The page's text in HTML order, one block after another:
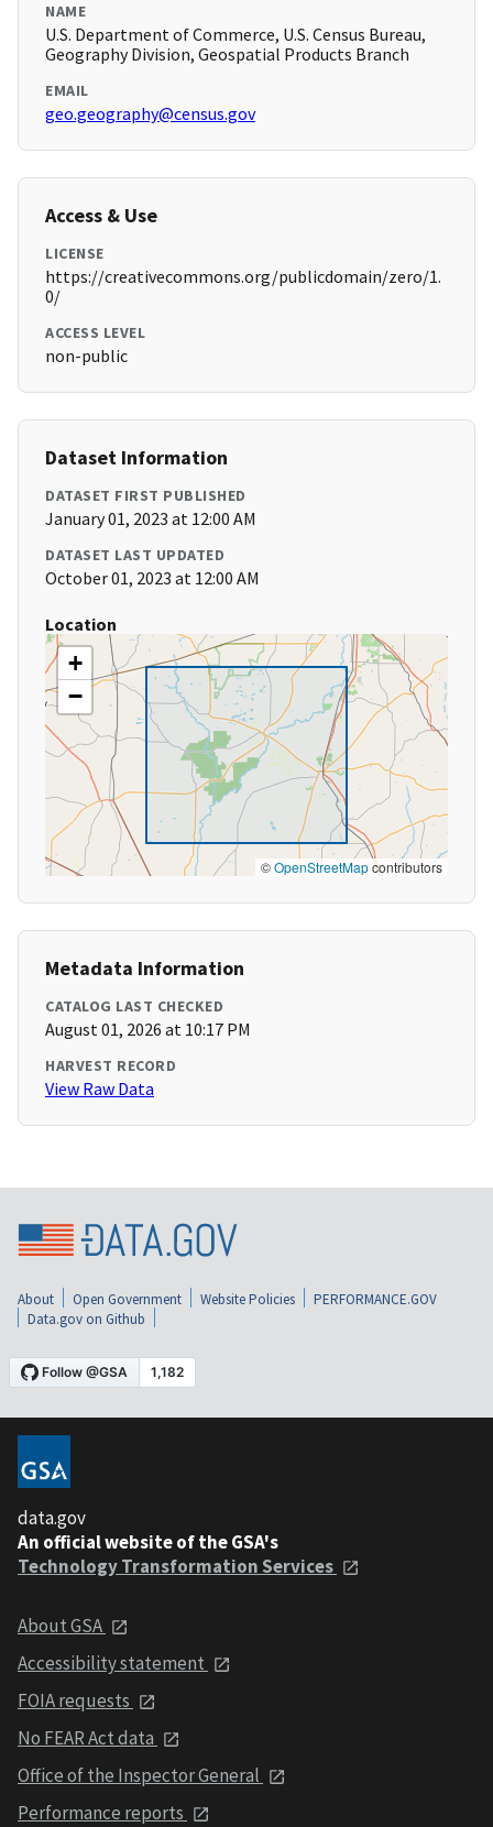
NAME
U.S. Department of Commerce, U.S. Census Bureau,
Geography Division, Geospatial Products Branch
EMAIL
geo.geography@census.gov
Access & Use
LICENSE
https://creativecommons.org/publicdomain/zero/1.
0/
ACCESS LEVEL
non-public
Dataset Information
DATASET FIRST PUBLISHED
January 01, 2023 at 12:00 AM
DATASET LAST UPDATED
October 01, 2023 at 12:00 AM
Location
+
−
©OpenStreetMapcontributors
Metadata Information
CATALOG LAST CHECKED
August 01, 2026 at 10:17 PM
HARVEST RECORD
View Raw Data
About Open Government Website Policies
PERFORMANCE.GOV
Data.gov on Github
data.gov
An official website of the GSA's
Technology Transformation Services
About GSA
Accessibility statement
FOIA requests
No FEAR Act data
Office of the Inspector General
Performance reports